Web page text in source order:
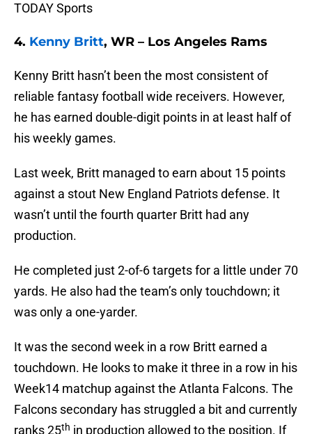
TODAY Sports
4. Kenny Britt, WR – Los Angeles Rams
Kenny Britt hasn’t been the most consistent of
reliable fantasy football wide receivers. However,
he has earned double-digit points in at least half of
his weekly games.
Last week, Britt managed to earn about 15 points
against a stout New England Patriots defense. It
wasn’t until the fourth quarter Britt had any
production.
He completed just 2-of-6 targets for a little under 70
yards. He also had the team’s only touchdown; it
was only a one-yarder.
It was the second week in a row Britt earned a
touchdown. He looks to make it three in a row in his
Week14 matchup against the Atlanta Falcons. The
Falcons secondary has struggled a bit and currently
ranks 25th in production allowed to the position. If